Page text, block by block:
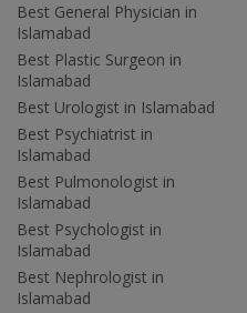
Best General Physician in
Islamabad
Best Plastic Surgeon in
Islamabad
Best Urologist in Islamabad
Best Psychiatrist in
Islamabad
Best Pulmonologist in
Islamabad
Best Psychologist in
Islamabad
Best Nephrologist in
Islamabad